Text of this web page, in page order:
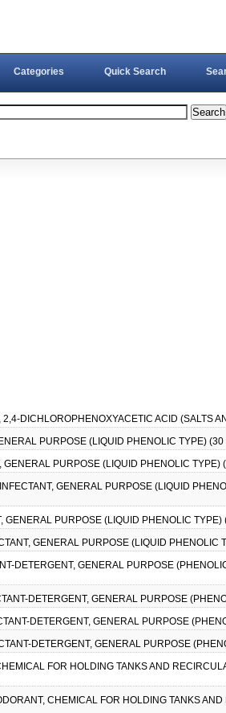
Categories Quick Search
DICHLOROPHENOXYACETIC ACID (SALTS
PURPOSE (LIQUID PHENOLIC TYPE)
PURPOSE (LIQUID PHENOLIC TYPE)
GENERAL PURPOSE (LIQUID
PURPOSE (LIQUID PHENOLIC TYPE)
GENERAL PURPOSE (LIQUID PHENOLIC
DETERGENT, GENERAL PURPOSE
DETERGENT, GENERAL PURPOSE
DETERGENT, GENERAL PURPOSE
DETERGENT, GENERAL PURPOSE
FOR HOLDING TANKS AND
CHEMICAL FOR HOLDING TANKS